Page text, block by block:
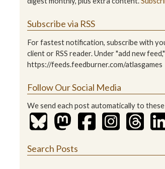
Subscribe via RSS
For fastest notification, subscribe with
client or RSS reader. Under "add new
https://feeds.feedburner.com/atlasgames
Follow Our Social Media
We send each post automatically to
Search Posts